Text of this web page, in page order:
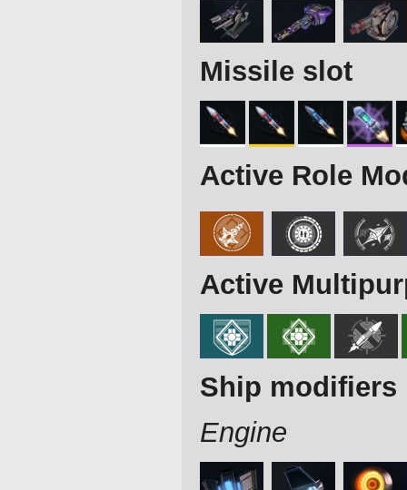
Missile slot
Active Role
Active
Ship modifiers
Engine